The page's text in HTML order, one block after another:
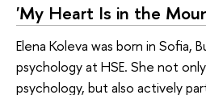
'My Heart Is in the
Elena Koleva was born in Sofia,
psychology at HSE. She not
psychology, but also actively